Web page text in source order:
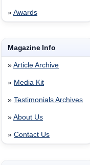
» Awards
Magazine Info
» Article Archive
» Media Kit
» Testimonials Archives
» About Us
» Contact Us